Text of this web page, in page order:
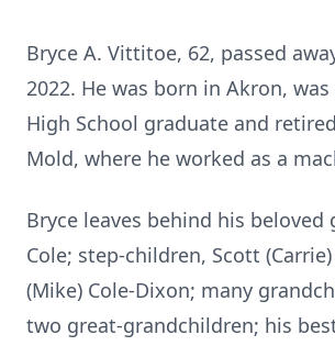
Bryce A. Vittitoe, 62, passed
2022. He was born in Akron,
High School graduate and
Mold, where he worked as a
Bryce leaves behind his beloved
Cole; step-children, Scott (Carrie)
(Mike) Cole-Dixon; many
two great-grandchildren; his